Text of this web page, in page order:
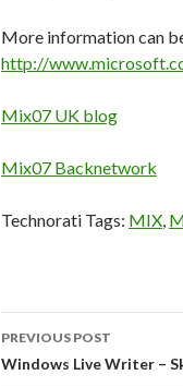
More information can
http://
Mix07 UK blog
Mix07 Backnetwork
Technorati Tags: MIX,
Post
navigation
PREVIOUS POST
Windows Live Writer –